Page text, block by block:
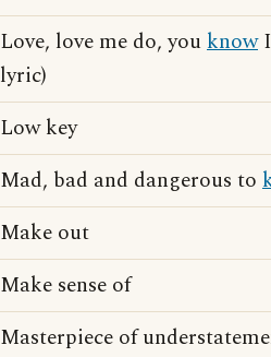
Love, love me do, youknowI
lyric)
Low key
Mad, bad and dangerous to
Make out
Make sense of
Masterpiece of